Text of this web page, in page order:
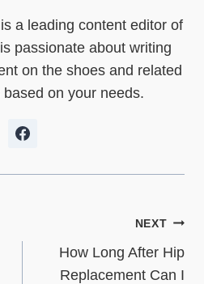
s
I
n
p
p
a leading content editor of
passionate about writing
on the shoes and related
on your needs.
NEXT
How Long After Hip
Replacement Can I